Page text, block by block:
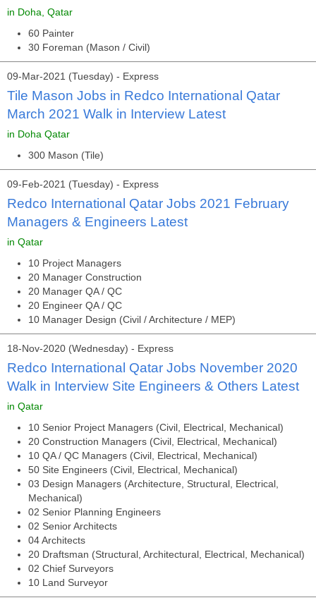
in Doha, Qatar
60 Painter
30 Foreman (Mason / Civil)
09-Mar-2021 (Tuesday) - Express
Tile Mason Jobs in Redco International Qatar
March 2021 Walk in Interview Latest
in Doha Qatar
300 Mason (Tile)
09-Feb-2021 (Tuesday) - Express
Redco International Qatar Jobs 2021 February
Managers & Engineers Latest
in Qatar
10 Project Managers
20 Manager Construction
20 Manager QA / QC
20 Engineer QA / QC
10 Manager Design (Civil / Architecture / MEP)
18-Nov-2020 (Wednesday) - Express
Redco International Qatar Jobs November 2020
Walk in Interview Site Engineers & Others Latest
in Qatar
10 Senior Project Managers (Civil, Electrical, Mechanical)
20 Construction Managers (Civil, Electrical, Mechanical)
10 QA / QC Managers (Civil, Electrical, Mechanical)
50 Site Engineers (Civil, Electrical, Mechanical)
03 Design Managers (Architecture, Structural, Electrical,
Mechanical)
02 Senior Planning Engineers
02 Senior Architects
04 Architects
20 Draftsman (Structural, Architectural, Electrical, Mechanical)
02 Chief Surveyors
10 Land Surveyor